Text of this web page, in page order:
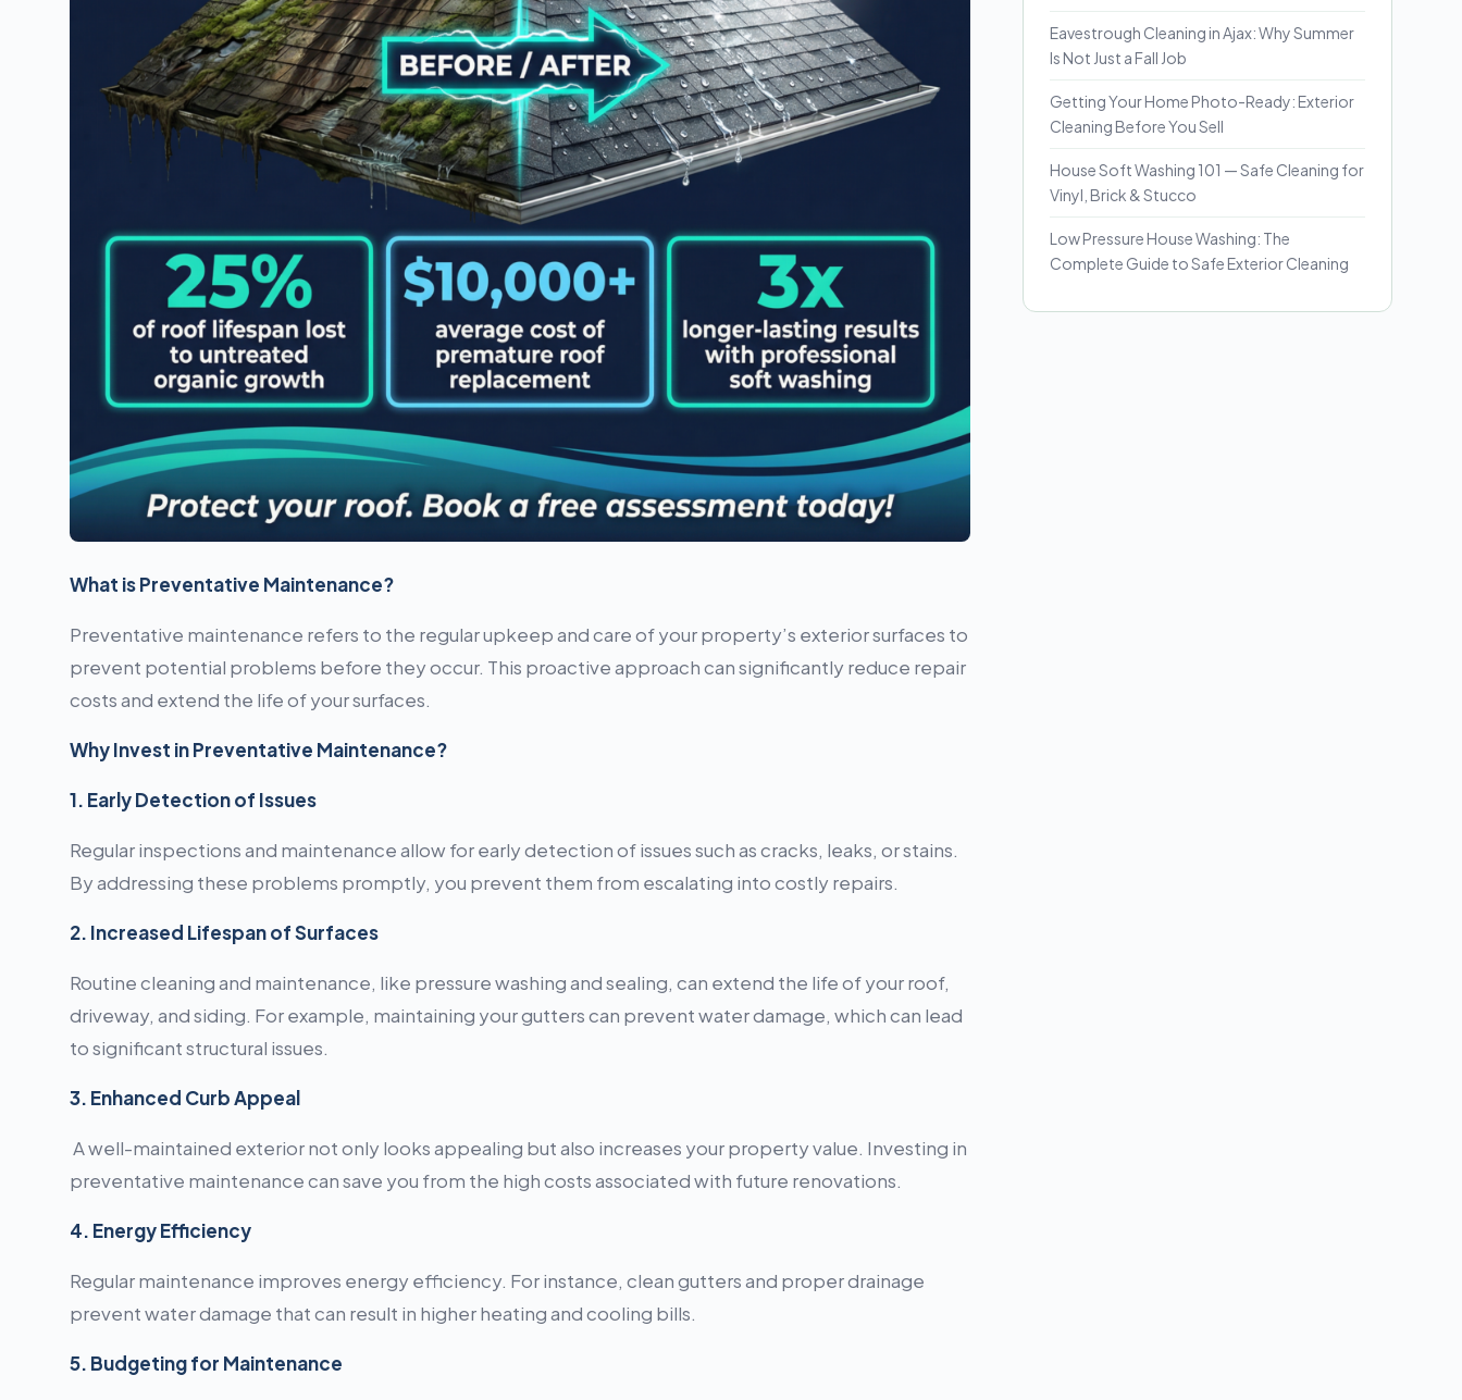
What is Preventative Maintenance?
Preventative maintenance refers to the regular upkeep and care of your property’s exterior surfaces to
prevent potential problems before they occur. This proactive approach can significantly reduce repair
costs and extend the life of your surfaces.
Why Invest in Preventative Maintenance?
1. Early Detection of Issues
Regular inspections and maintenance allow for early detection of issues such as cracks, leaks, or stains.
By addressing these problems promptly, you prevent them from escalating into costly repairs.
2. Increased Lifespan of Surfaces
Routine cleaning and maintenance, like pressure washing and sealing, can extend the life of your roof,
driveway, and siding. For example, maintaining your gutters can prevent water damage, which can lead
to significant structural issues.
3. Enhanced Curb Appeal
A well-maintained exterior not only looks appealing but also increases your property value. Investing in
preventative maintenance can save you from the high costs associated with future renovations.
4. Energy Efficiency
Regular maintenance improves energy efficiency. For instance, clean gutters and proper drainage
prevent water damage that can result in higher heating and cooling bills.
5. Budgeting for Maintenance
Eavestrough Cleaning in Ajax: Why Summer
Is Not Just a Fall Job
Getting Your Home Photo-Ready: Exterior
Cleaning Before You Sell
House Soft Washing 101 — Safe Cleaning for
Vinyl, Brick & Stucco
Low Pressure House Washing: The
Complete Guide to Safe Exterior Cleaning